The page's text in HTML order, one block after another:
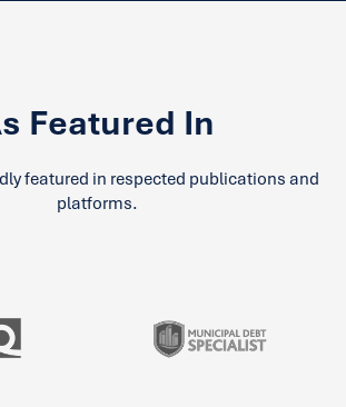
Featured In
featured in respected publications and
platforms.